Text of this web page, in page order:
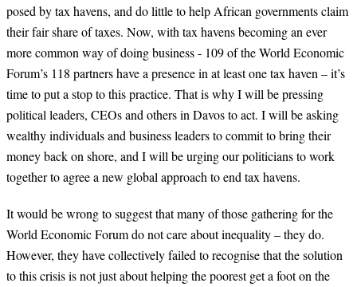
posed by tax havens, and do little to help African governments claim
their fair share of taxes. Now, with tax havens becoming an ever
more common way of doing business - 109 of the World Economic
Forum’s 118 partners have a presence in at least one tax haven – it’s
time to put a stop to this practice. That is why I will be pressing
political leaders, CEOs and others in Davos to act. I will be asking
wealthy individuals and business leaders to commit to bring their
money back on shore, and I will be urging our politicians to work
together to agree a new global approach to end tax havens.
It would be wrong to suggest that many of those gathering for the
World Economic Forum do not care about inequality – they do.
However, they have collectively failed to recognise that the solution
to this crisis is not just about helping the poorest get a foot on the